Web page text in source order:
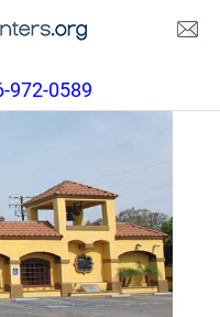
972-0589